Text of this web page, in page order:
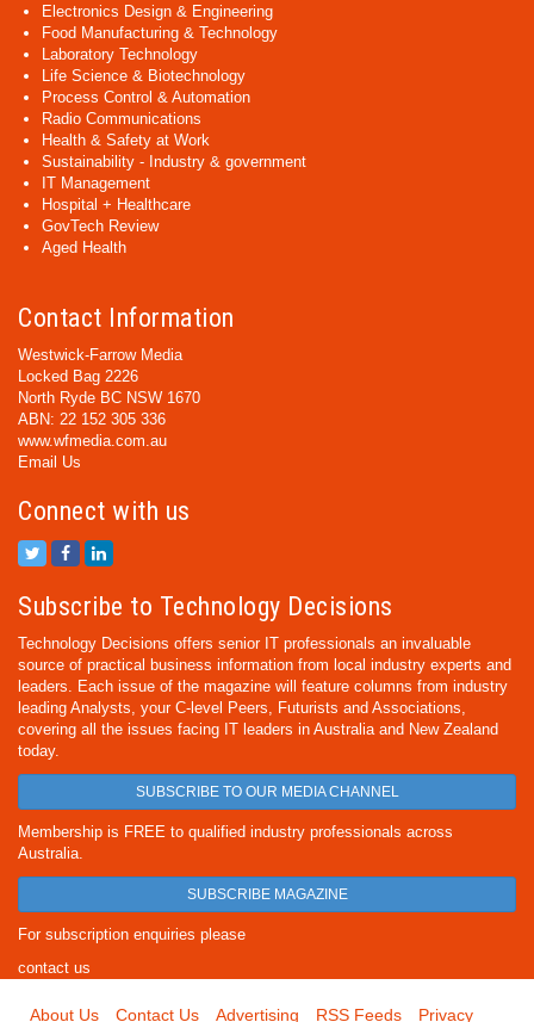
Electronics Design & Engineering
Food Manufacturing & Technology
Laboratory Technology
Life Science & Biotechnology
Process Control & Automation
Radio Communications
Health & Safety at Work
Sustainability - Industry & government
IT Management
Hospital + Healthcare
GovTech Review
Aged Health
Contact Information
Westwick-Farrow Media
Locked Bag 2226
North Ryde BC NSW 1670
ABN: 22 152 305 336
www.wfmedia.com.au
Email Us
Connect with us
Subscribe to Technology Decisions
Technology Decisions offers senior IT professionals an invaluable
source of practical business information from local industry experts and
leaders. Each issue of the magazine will feature columns from industry
leading Analysts, your C-level Peers, Futurists and Associations,
covering all the issues facing IT leaders in Australia and New Zealand
today.
SUBSCRIBE TO OUR MEDIA CHANNEL
Membership is FREE to qualified industry professionals across
Australia.
SUBSCRIBE MAGAZINE
For subscription enquiries please
contact us
About Us Contact Us Advertising RSS Feeds Privacy